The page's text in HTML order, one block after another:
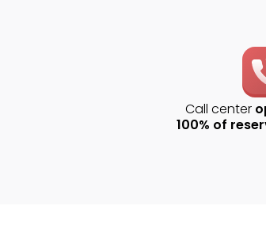
Call center
100% of